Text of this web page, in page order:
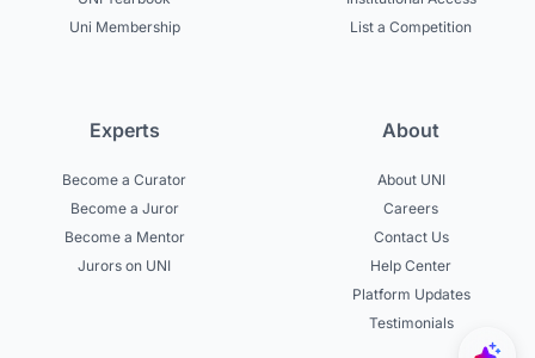
Uni Membership
List a Competition
Experts
Become a Curator
Become a Juror
Become a Mentor
Jurors on UNI
About
About UNI
Careers
Contact Us
Help Center
Platform Updates
Testimonials